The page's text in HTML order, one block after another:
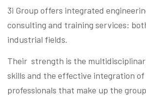
3i Group offers integrated
consulting and training services:
industrial fields.
Their strength is the
skills and the effective integration
professionals that make up the